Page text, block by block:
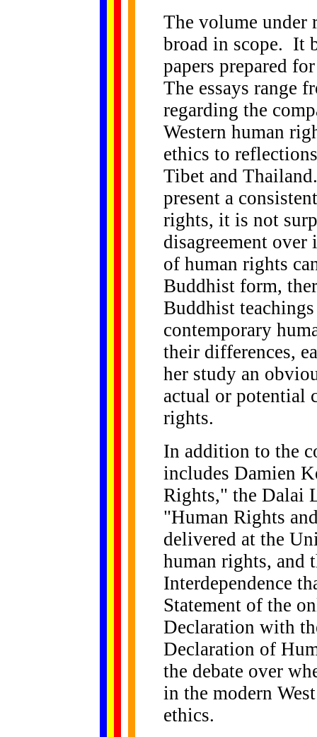
The volume under
broad in scope. It
papers prepared
The essays range
regarding the
Western human
ethics to
Tibet and
present a
rights, it is not
disagreement over
of human rights
Buddhist form,
Buddhist
contemporary
their differences,
her study an
actual or potential
rights.
In addition to the
includes Damien
Rights," the Dalai
"Human Rights
delivered at the
human rights, and
Interdependence
Statement of the
Declaration with
Declaration of
the debate over
in the modern
ethics.